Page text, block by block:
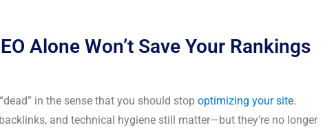
Alone Won’t Save Your Rankings
in the sense that you should stop optimizing your site.
and technical hygiene still matter—but they’re no longer